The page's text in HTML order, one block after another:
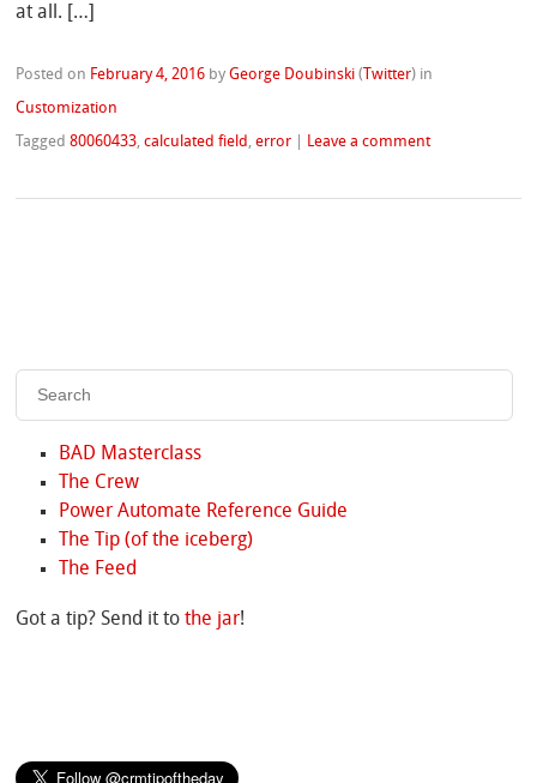
at all. […]
Posted on February 4, 2016 byGeorge Doubinski ( Twitter) in
Customization
Tagged80060433,calculated field ,error Leave a comment
BAD Masterclass
The Crew
Power Automate Reference Guide
The Tip (of the iceberg)
The Feed
Got a tip? Send it tothe jar!